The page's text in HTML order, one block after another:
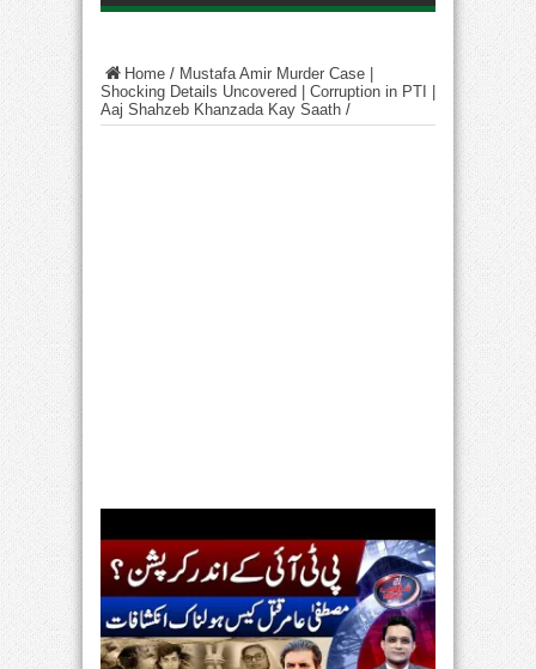
Home / Mustafa Amir Murder Case |
Shocking Details Uncovered | Corruption in PTI |
Aaj Shahzeb Khanzada Kay Saath /